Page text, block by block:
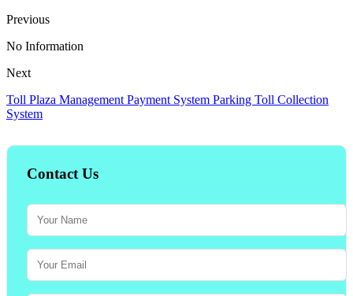
Previous
No Information
Next
Toll Plaza Management Payment System Parking Toll Collection
System
Contact Us